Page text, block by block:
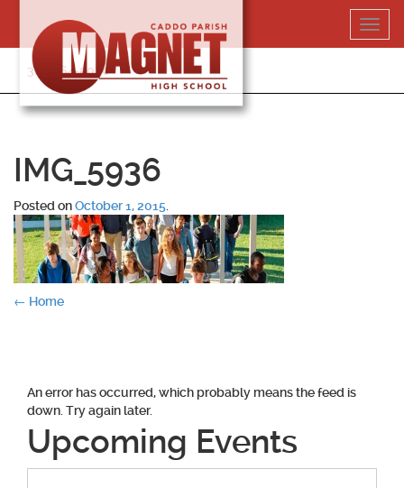
content
318-364-5020
IMG_5936
Posted onOctober 1, 2015
Post
← Home
An error has occurred, which probably means the feed is
down. Try again later.
Upcoming Events